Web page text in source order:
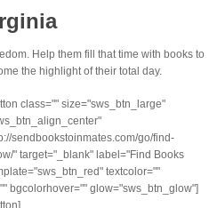
Help them fill that time with books to
the highlight of their total day.
class="" size="sws_btn_large"
sendbookstoinmates.com/go/find-
" target="_blank" label="Find Books
textcolor=""
bgcolorhover="" glow="sws_btn_glow"]